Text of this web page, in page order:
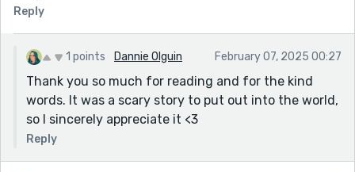
Reply
1 points Dannie Olguin February 07, 2025 00:27
Thank you so much for reading and for the kind
words. It was a scary story to put out into the world,
so I sincerely appreciate it <3
Reply